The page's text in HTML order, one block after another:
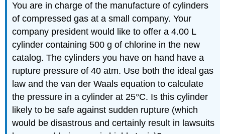
You are in charge of the manufacture of cylinders
of compressed gas at a small company. Your
company president would like to offer a 4.00 L
cylinder containing 500 g of chlorine in the new
catalog. The cylinders you have on hand have a
rupture pressure of 40 atm. Use both the ideal gas
law and the van der Waals equation to calculate
the pressure in a cylinder at 25°C. Is this cylinder
likely to be safe against sudden rupture (which
would be disastrous and certainly result in lawsuits